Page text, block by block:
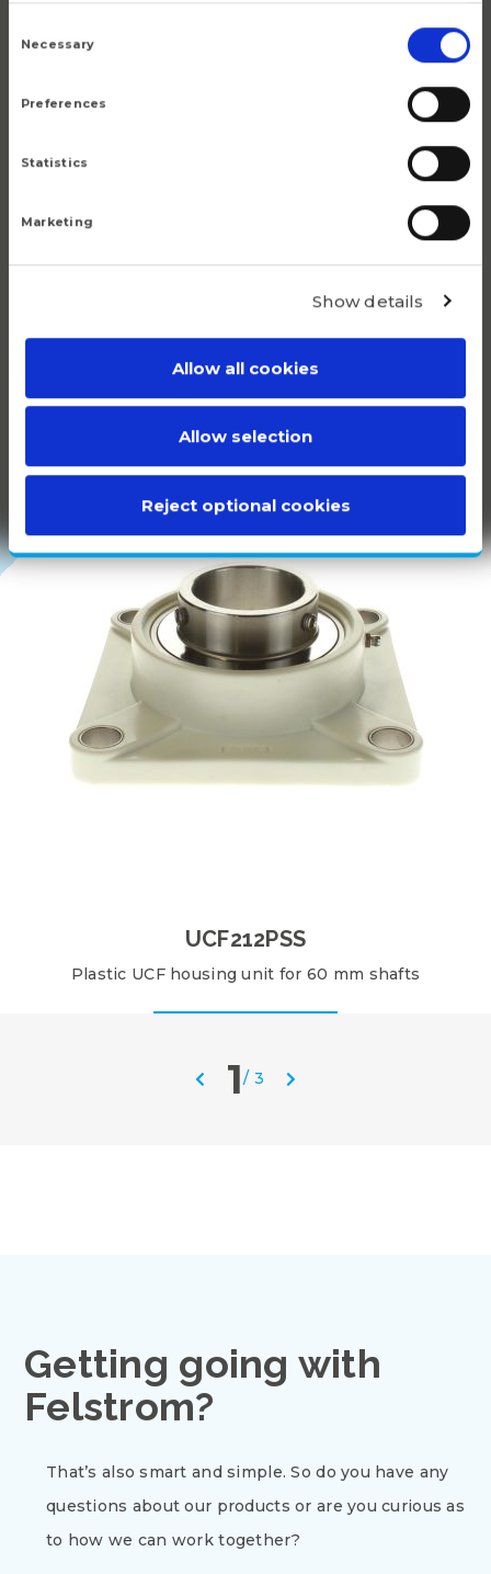
Selection
Necessary
Preferences
Statistics
Marketing
Show details
Allow all cookies
Allow selection
Reject optional cookies
Although we are proud of all our articles, we have a
number of products that do truly stand out.
UCF212PSS
Plastic UCF housing unit for 60 mm shafts
1/ 3
Getting going with
Felstrom?
That’s also smart and simple. So do you have any
questions about our products or are you curious as
to how we can work together?